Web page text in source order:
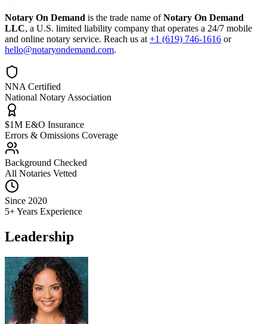
Notary On Demand is the trade name ofNotary On Demand
LLC, a U.S. limited liability company that operates a 24/7 mobile
and online notary service. Reach us at +1 (619) 746-1616 or
hello@notaryondemand.com.
NNA Certified
National Notary Association
$1M E&O Insurance
Errors & Omissions Coverage
Background Checked
All Notaries Vetted
Since 2020
5+ Years Experience
Leadership